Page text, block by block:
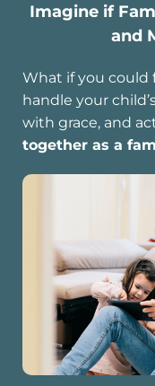
Imagine if
and
What if you could
handle your
with grace, and
together as a